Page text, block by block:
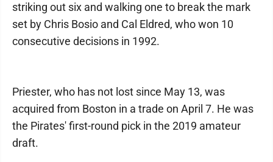
striking out six and walking one to break the mark
set by Chris Bosio and Cal Eldred, who won 10
consecutive decisions in 1992.
Priester, who has not lost since May 13, was
acquired from Boston in a trade on April 7. He was
the Pirates' first-round pick in the 2019 amateur
draft.